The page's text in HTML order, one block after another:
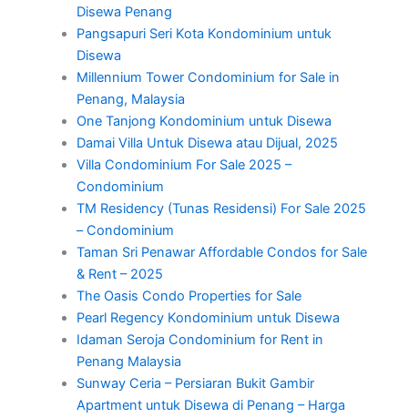
Disewa Penang
Pangsapuri Seri Kota Kondominium untuk
Disewa
Millennium Tower Condominium for Sale in
Penang, Malaysia
One Tanjong Kondominium untuk Disewa
Damai Villa Untuk Disewa atau Dijual, 2025
Villa Condominium For Sale 2025 –
Condominium
TM Residency (Tunas Residensi) For Sale 2025
– Condominium
Taman Sri Penawar Affordable Condos for Sale
& Rent – 2025
The Oasis Condo Properties for Sale
Pearl Regency Kondominium untuk Disewa
Idaman Seroja Condominium for Rent in
Penang Malaysia
Sunway Ceria – Persiaran Bukit Gambir
Apartment untuk Disewa di Penang – Harga